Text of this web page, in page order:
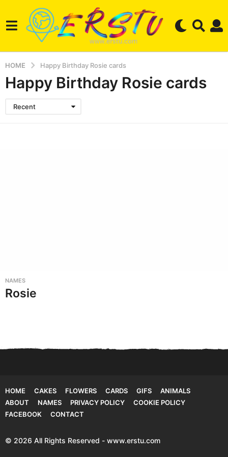
HOME Happy Birthday Rosie cards
Happy Birthday Rosie cards
Recent
NAMES
Rosie
HOME CAKES FLOWERS CARDS GIFS
ANIMALS
ABOUT
NAMES PRIVACY POLICY
COOKIE POLICY
FACEBOOK
CONTACT
© 2026 All Rights Reserved - www.erstu.com